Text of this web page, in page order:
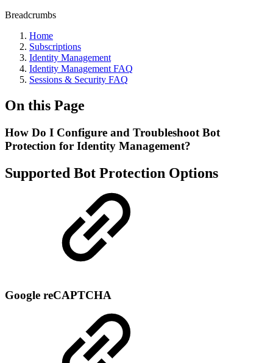
Breadcrumbs
Home
Subscriptions
Identity Management
Identity Management FAQ
Sessions & Security FAQ
On this Page
How Do I Configure and Troubleshoot Bot
Protection for Identity Management?
Supported Bot Protection Options
Google reCAPTCHA